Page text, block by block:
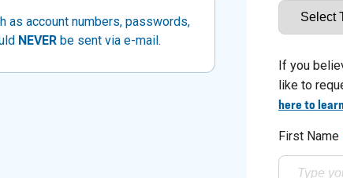
as account numbers, passwords,
NEVER be sent via e-mail.
If you
like to
here to
First Name